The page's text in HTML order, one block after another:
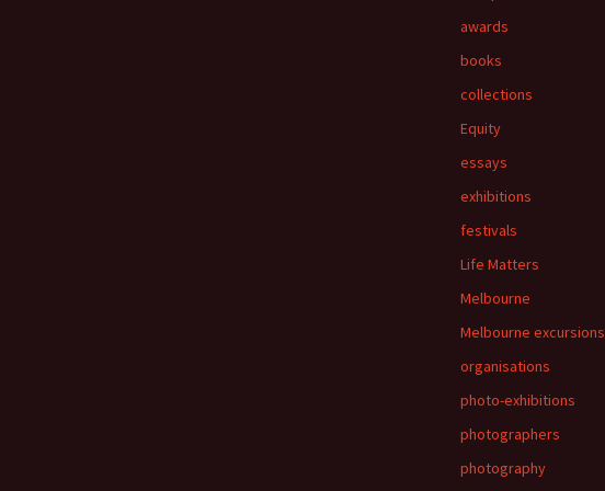
awards
books
collections
Equity
essays
exhibitions
festivals
Life Matters
Melbourne
Melbourne excursions
organisations
photo-exhibitions
photographers
photography